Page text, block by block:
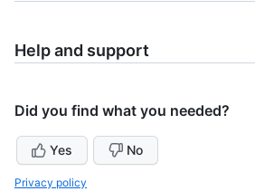
Help and support
Did you find what you needed?
Yes No
Privacy policy